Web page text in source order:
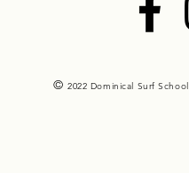
©2022 Dominical Surf